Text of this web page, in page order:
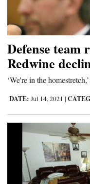
Defense team
Redwine
‘We're in the
DATE: Jul 14, 2021 |